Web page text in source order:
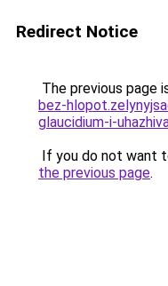
Redirect Notice
The previous page
bez-
glaucidium-i-
If you do not want
the previous page.